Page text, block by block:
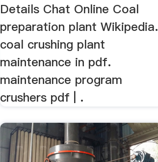
Details Chat Online Coal
preparation plant Wikipedia.
coal crushing plant
maintenance in pdf.
maintenance program
crushers pdf | .